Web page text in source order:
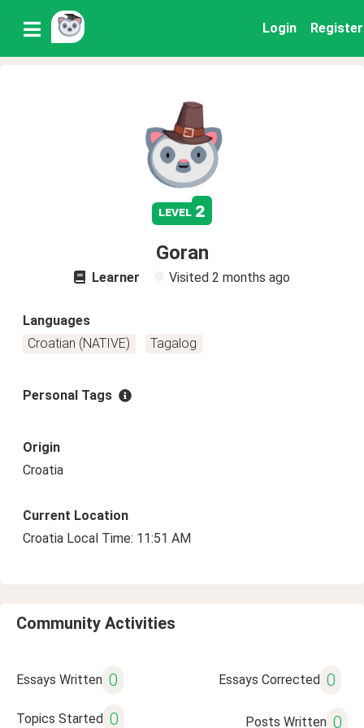
Login Register
level 2
Goran
Learner Visited 2 months ago
Languages
Croatian (NATIVE)
Tagalog
Personal Tags
Origin
Croatia
Current Location
Croatia Local Time: 11:51 AM
Community Activities
Essays Written 0 Essays Corrected 0
Topics Started 0 Posts Written 0